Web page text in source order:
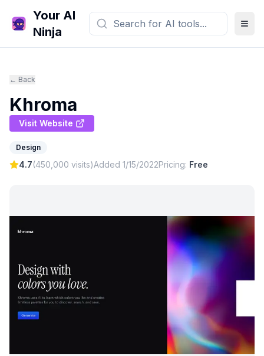
Your AI
Ninja
← Back
Khroma
Visit Website
Design
4.7(450,000 visits)Added 1/15/2022Pricing: Free